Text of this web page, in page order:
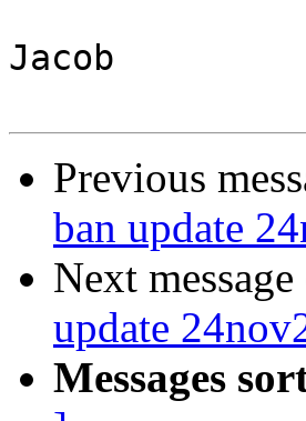
Jacob
Previous
ban update
Next
update
Messages